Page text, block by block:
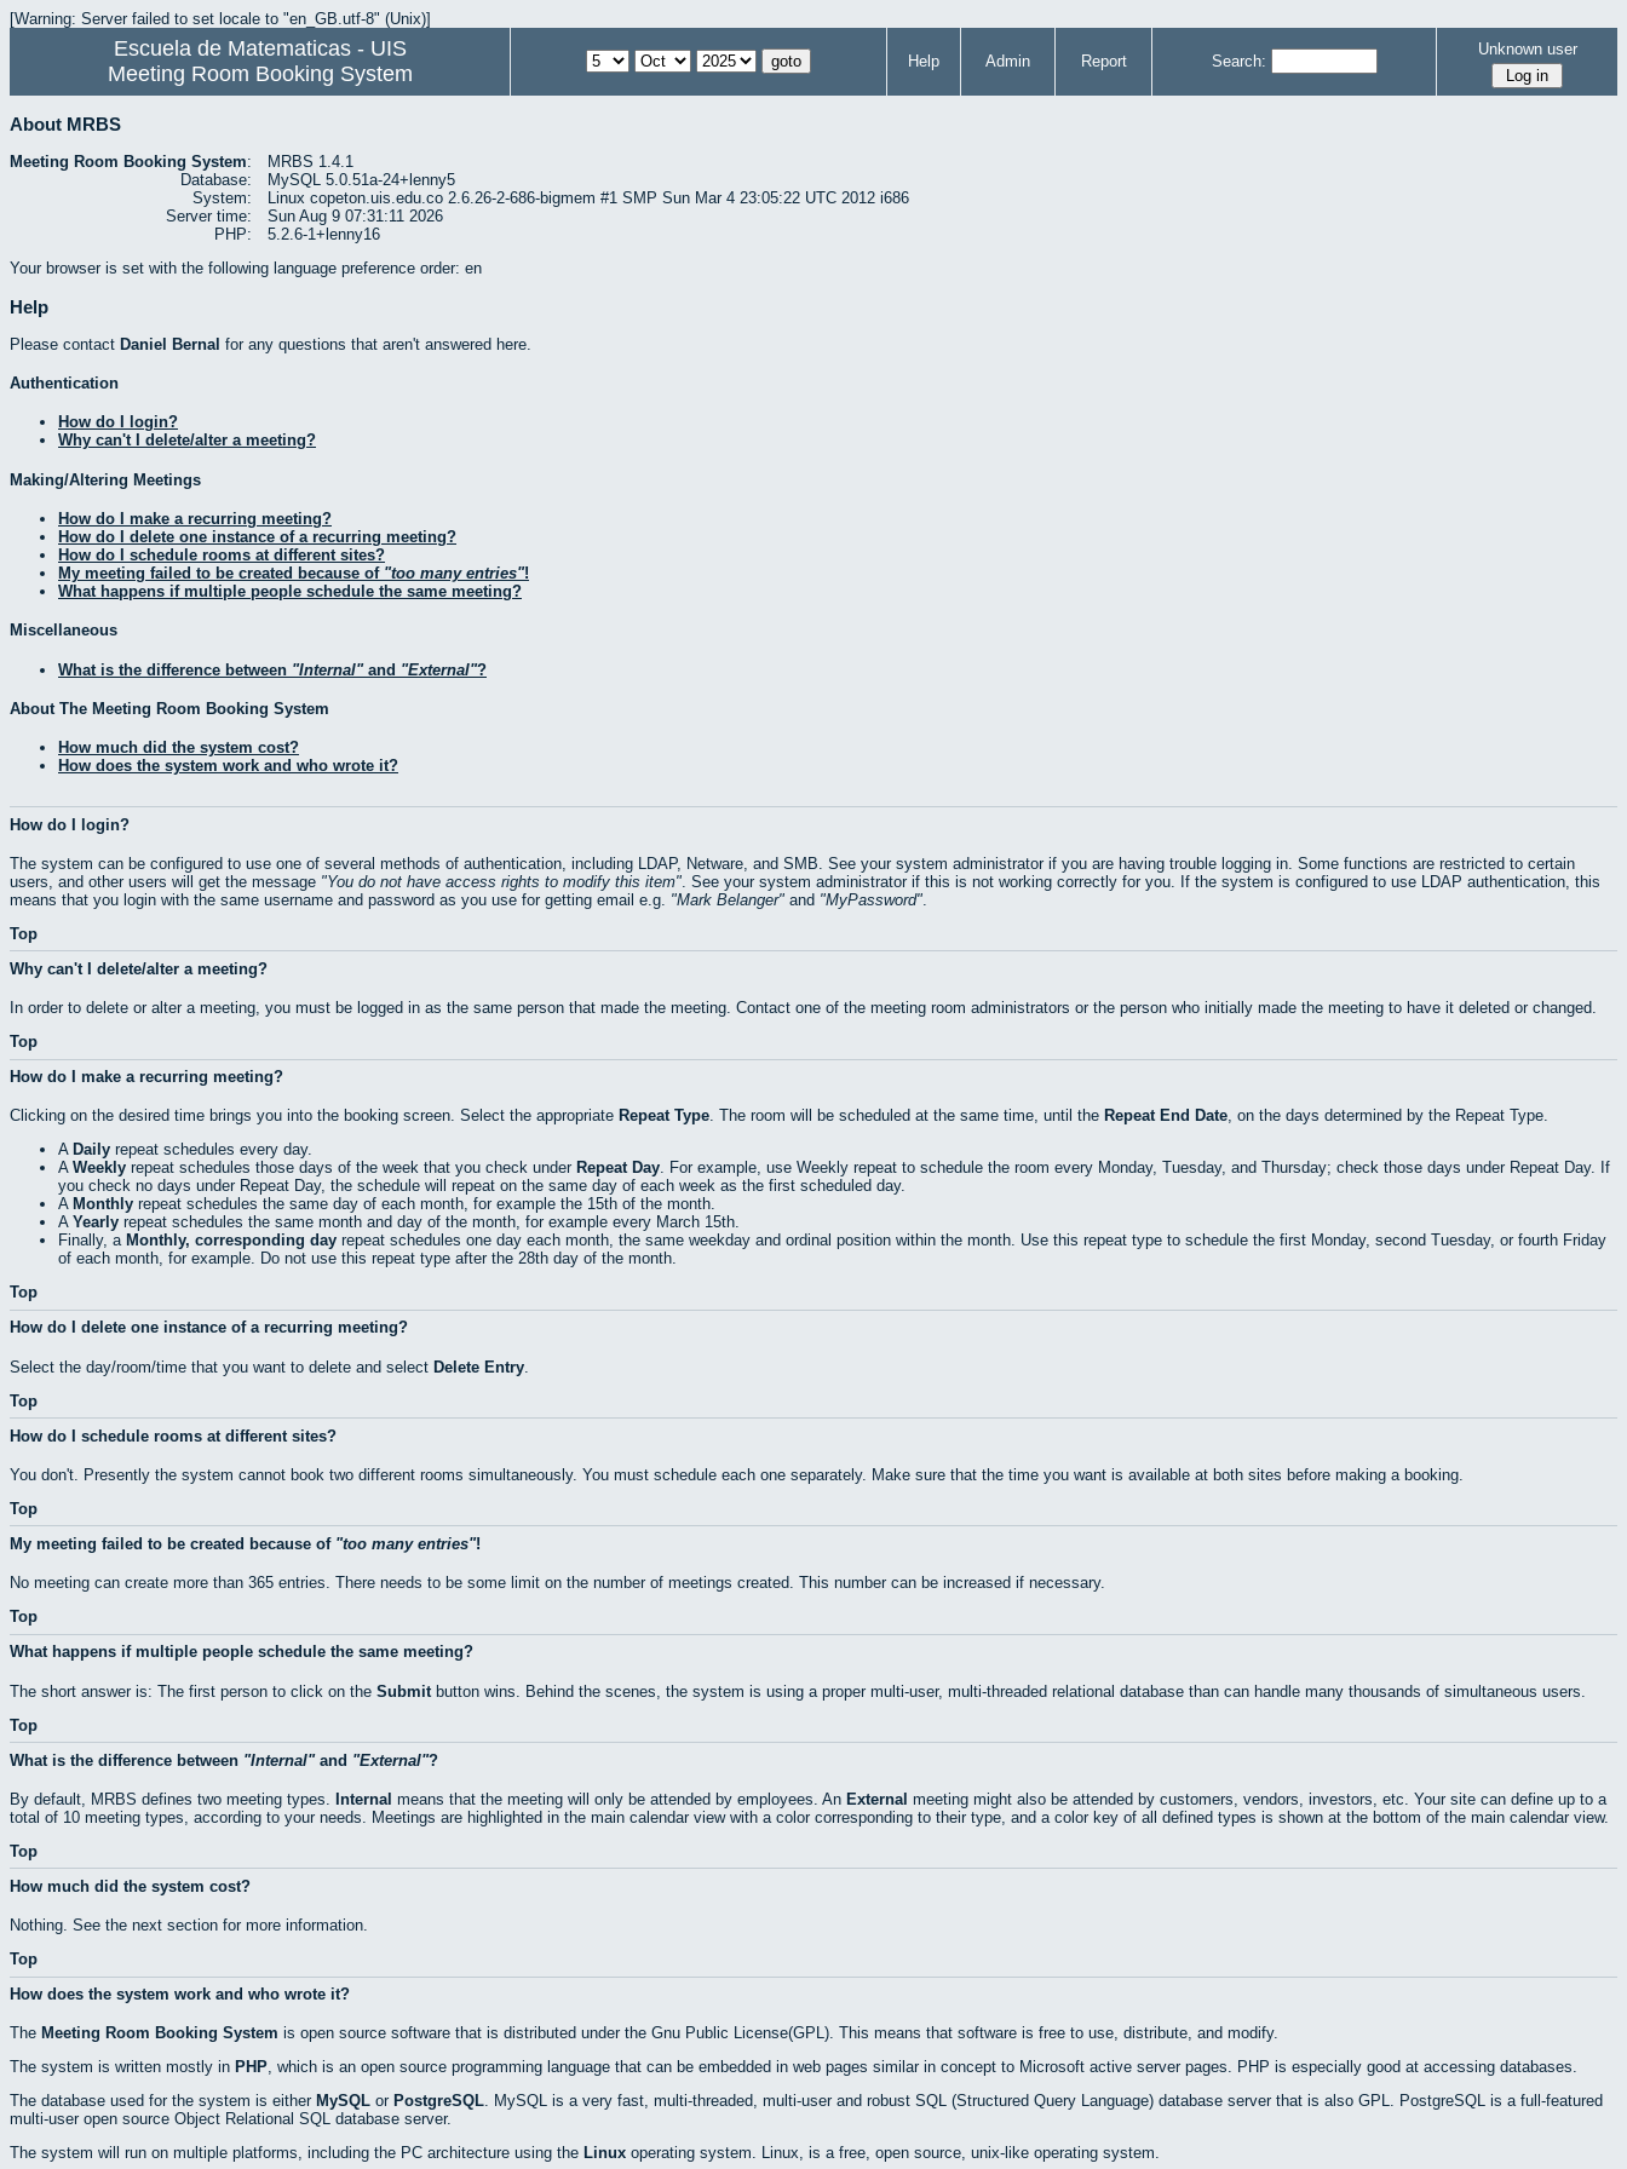
[Warning: Server failed to set locale to "en_GB.utf-8" (Unix)]
Escuela de Matematicas - UIS
Meeting Room Booking System
Help Admin Report Search:
Unknown user
About MRBS
Meeting Room Booking System:
MRBS 1.4.1
Database:
MySQL 5.0.51a-24+lenny5
System:
Linux copeton.uis.edu.co 2.6.26-2-686-bigmem #1 SMP Sun Mar 4 23:05:22 UTC 2012 i686
Server time:
Sun Aug 9 07:31:11 2026
PHP:
5.2.6-1+lenny16
Your browser is set with the following language preference order: en
Help
Please contact Daniel Bernal for any questions that aren't answered here.
Authentication
How do I login?
Why can't I delete/alter a meeting?
Making/Altering Meetings
How do I make a recurring meeting?
How do I delete one instance of a recurring meeting?
How do I schedule rooms at different sites?
My meeting failed to be created because of too many entries !
What happens if multiple people schedule the same meeting?
Miscellaneous
What is the difference between Internal and External ?
About The Meeting Room Booking System
How much did the system cost?
How does the system work and who wrote it?
How do I login?
The system can be configured to use one of several methods of authentication, including LDAP, Netware, and SMB. See your system administrator if you are having trouble logging in. Some functions are restricted to certain
users, and other users will get the message
You do not have access rights to modify this item
. See your system administrator if this is not working correctly for you. If the system is configured to use LDAP authentication, this
means that you login with the same username and password as you use for getting email e.g.
Mark Belanger and MyPassword
Top
Why can't I delete/alter a meeting?
In order to delete or alter a meeting, you must be logged in as the same person that made the meeting. Contact one of the meeting room administrators or the person who initially made the meeting to have it deleted or changed.
Top
How do I make a recurring meeting?
Clicking on the desired time brings you into the booking screen. Select the appropriate Repeat Type. The room will be scheduled at the same time, until the Repeat End Date, on the days determined by the Repeat Type.
A Daily repeat schedules every day.
A Weekly repeat schedules those days of the week that you check under Repeat Day. For example, use Weekly repeat to schedule the room every Monday, Tuesday, and Thursday; check those days under Repeat Day. If
you check no days under Repeat Day, the schedule will repeat on the same day of each week as the first scheduled day.
A Monthly repeat schedules the same day of each month, for example the 15th of the month.
A Yearly repeat schedules the same month and day of the month, for example every March 15th.
Finally, a Monthly, corresponding day repeat schedules one day each month, the same weekday and ordinal position within the month. Use this repeat type to schedule the first Monday, second Tuesday, or fourth Friday
of each month, for example. Do not use this repeat type after the 28th day of the month.
Top
How do I delete one instance of a recurring meeting?
Select the day/room/time that you want to delete and select Delete Entry
Top
How do I schedule rooms at different sites?
You don't. Presently the system cannot book two different rooms simultaneously. You must schedule each one separately. Make sure that the time you want is available at both sites before making a booking.
Top
My meeting failed to be created because of too many entries !
No meeting can create more than 365 entries. There needs to be some limit on the number of meetings created. This number can be increased if necessary.
Top
What happens if multiple people schedule the same meeting?
The short answer is: The first person to click on the Submit button wins. Behind the scenes, the system is using a proper multi-user, multi-threaded relational database than can handle many thousands of simultaneous users.
Top
What is the difference between
Internal and External ?
By default, MRBS defines two meeting types. Internal means that the meeting will only be attended by employees. An External meeting might also be attended by customers, vendors, investors, etc. Your site can define up to a
total of 10 meeting types, according to your needs. Meetings are highlighted in the main calendar view with a color corresponding to their type, and a color key of all defined types is shown at the bottom of the main calendar view.
Top
How much did the system cost?
Nothing. See the next section for more information.
Top
How does the system work and who wrote it?
The Meeting Room Booking System is open source software that is distributed under the Gnu Public License(GPL). This means that software is free to use, distribute, and modify.
The system is written mostly in PHP, which is an open source programming language that can be embedded in web pages similar in concept to Microsoft active server pages. PHP is especially good at accessing databases.
The database used for the system is either MySQL or PostgreSQL. MySQL is a very fast, multi-threaded, multi-user and robust SQL (Structured Query Language) database server that is also GPL. PostgreSQL is a full-featured
multi-user open source Object Relational SQL database server.
The system will run on multiple platforms, including the PC architecture using the Linux operating system. Linux, is a free, open source, unix-like operating system.